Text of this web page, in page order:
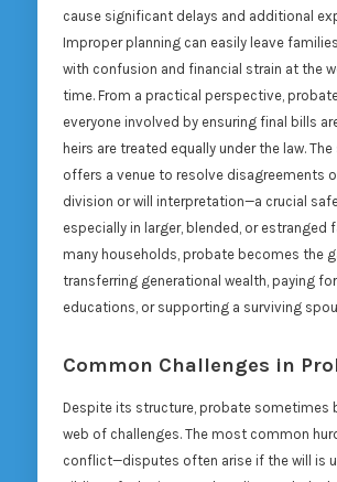
cause significant delays and additional
Improper planning can easily leave
with confusion and financial strain at the
time. From a practical perspective,
everyone involved by ensuring final bills
heirs are treated equally under the law.
offers a venue to resolve disagreements
division or will interpretation—a crucial
especially in larger, blended, or estranged
many households, probate becomes the
transferring generational wealth, paying for
educations, or supporting a surviving
Common Challenges in
Despite its structure, probate sometimes
web of challenges. The most common
conflict—disputes often arise if the will is